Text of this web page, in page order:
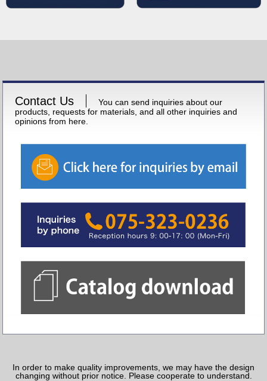
Contact Us
You can send inquiries about our
products, requests for materials, and all other inquiries and
opinions from here.
In order to make quality improvements, we may have the design
changing without prior notice. Please cooperate to understand.